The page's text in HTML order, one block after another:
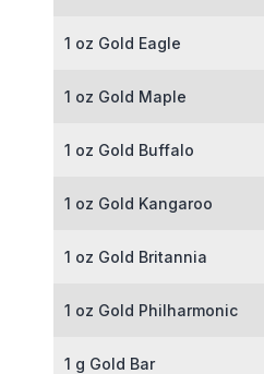
1 oz Gold Eagle
1 oz Gold Maple
1 oz Gold Buffalo
1 oz Gold Kangaroo
1 oz Gold Britannia
1 oz Gold Philharmonic
1 g Gold Bar